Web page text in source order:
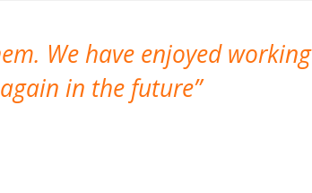
We have enjoyed working
in the future